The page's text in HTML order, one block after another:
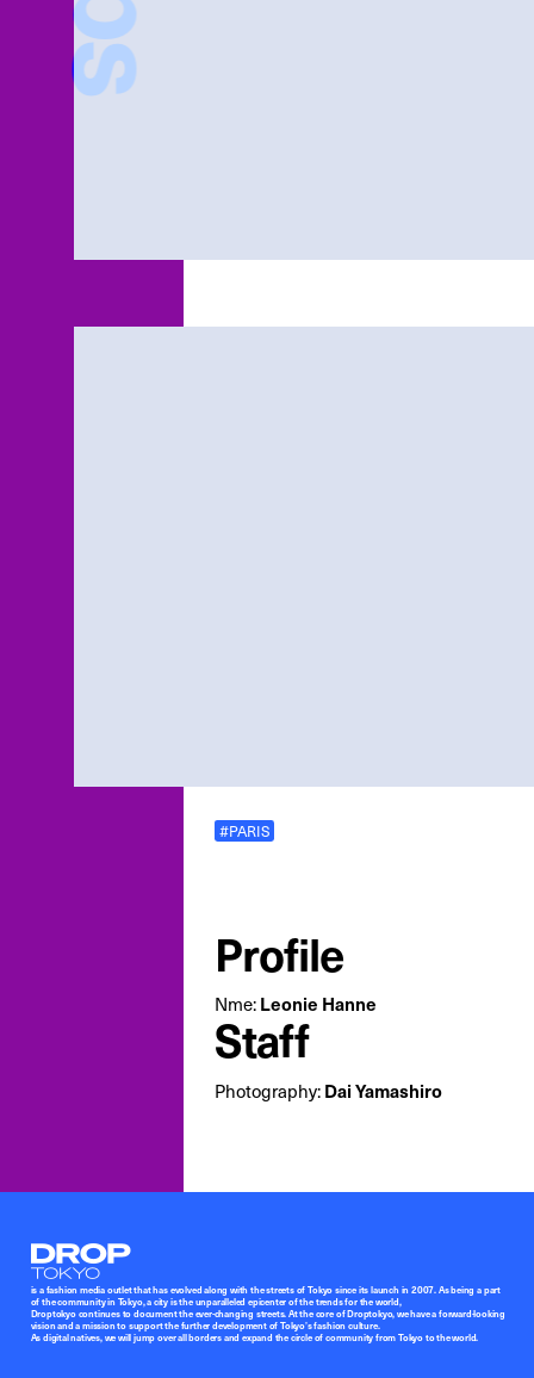
#PARIS
Profile
Nme:Leonie Hanne
Staff
Photography:Dai Yamashiro
Droptokyo
is a fashion media outlet that has evolved along with the streets of Tokyo since its launch in 2007. As being a part
of the community in Tokyo, a city is the unparalleled epicenter of the trends for the world,
Droptokyo continues to document the ever-changing streets. At the core of Droptokyo, we have a forward-looking
vision and a mission to support the further development of Tokyo’s fashion culture.
As digital natives, we will jump over all borders and expand the circle of community from Tokyo to the world.